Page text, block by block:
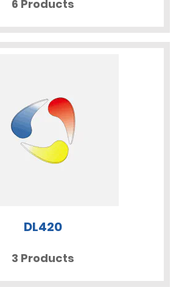
6 Products
DL420
3 Products